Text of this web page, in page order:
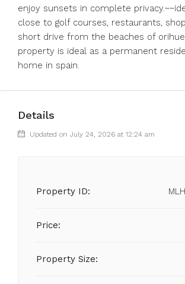
enjoy sunsets in complete
close to golf courses, restaurants,
short drive from the beaches of
property is ideal as a permanent
home in spain.
Details
Updated on July 24, 2026 at 12:24 am
Property ID:
Price:
Property Size: